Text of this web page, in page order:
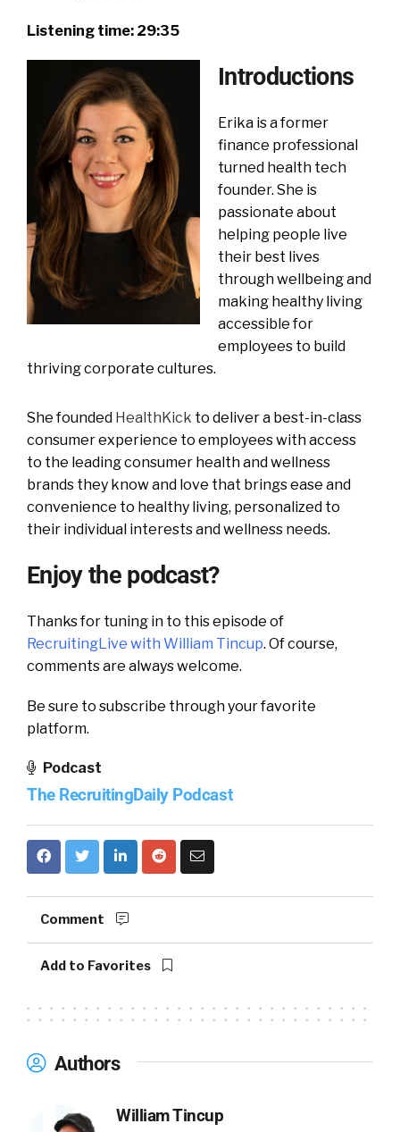
Listening time: 29:35
Introductions
Erika is a former
finance professional
turned health tech
founder. She is
passionate about
helping people live
their best lives
through wellbeing and
making healthy living
accessible for
employees to build
thriving corporate cultures.
She founded HealthKick to deliver a best-in-class
consumer experience to employees with access
to the leading consumer health and wellness
brands they know and love that brings ease and
convenience to healthy living, personalized to
their individual interests and wellness needs.
Enjoy the podcast?
Thanks for tuning in to this episode of
RecruitingLive with William Tincup. Of course,
comments are always welcome.
Be sure to subscribe through your favorite
platform.
Podcast
The RecruitingDaily Podcast
Comment
Add to Favorites
Authors
William Tincup